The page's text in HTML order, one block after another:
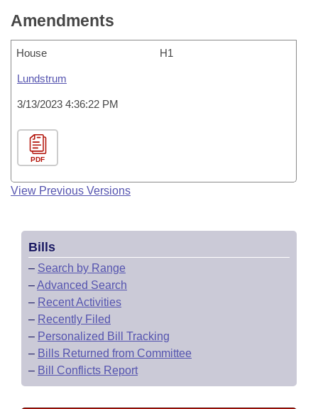
Amendments
House H1
Lundstrum
3/13/2023 4:36:22 PM
PDF
View Previous Versions
Bills
– Search by Range
–Advanced Search
– Recent Activities
– Recently Filed
– Personalized Bill Tracking
– Bills Returned from Committee
– Bill Conflicts Report